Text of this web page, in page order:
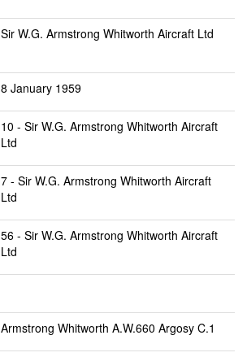
Sir W.G. Armstrong Whitworth Aircraft Ltd
8 January 1959
10 - Sir W.G. Armstrong Whitworth Aircraft
Ltd
7 - Sir W.G. Armstrong Whitworth Aircraft
Ltd
56 - Sir W.G. Armstrong Whitworth Aircraft
Ltd
Armstrong Whitworth A.W.660 Argosy C.1